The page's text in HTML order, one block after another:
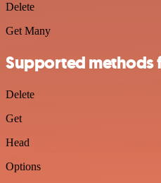
Delete
Get Many
Supported methods
Delete
Get
Head
Options